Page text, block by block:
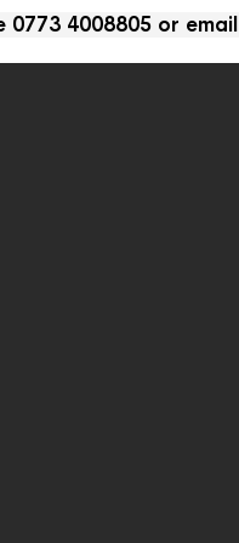
4008805 or email